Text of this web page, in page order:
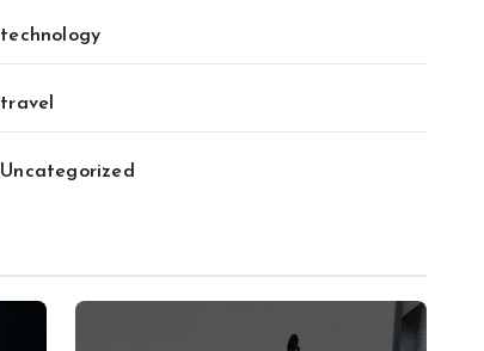
technology
travel
Uncategorized